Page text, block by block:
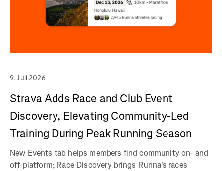
9. Juli 2026
Strava Adds Race and Club Event
Discovery, Elevating Community-Led
Training During Peak Running Season
New Events tab helps members find community on- and
off-platform; Race Discovery brings Runna's races